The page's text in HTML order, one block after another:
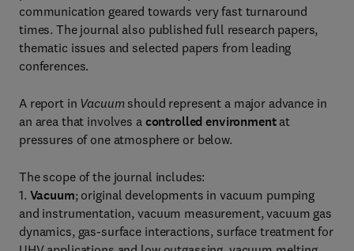
communication geared towards very fast turnaround
times. The journal also published full research papers,
thematic issues and selected papers from leading
conferences.
A report in Vacuumshould represent a major advance in
an area that involves a controlled environmentat
pressures of one atmosphere or below.
The scope of the journal includes:
1. Vacuum; original developments in vacuum pumping
and instrumentation, vacuum measurement, vacuum gas
dynamics, gas-surface interactions, surface treatment for